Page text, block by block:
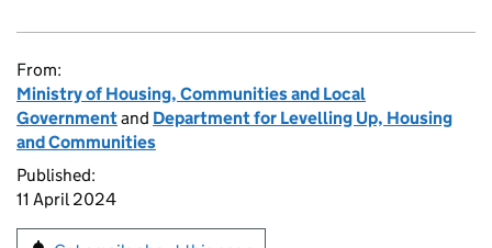
From:
Ministry of Housing, Communities and Local
Governmentand Department for Levelling Up, Housing
and Communities
Published:
11 April 2024